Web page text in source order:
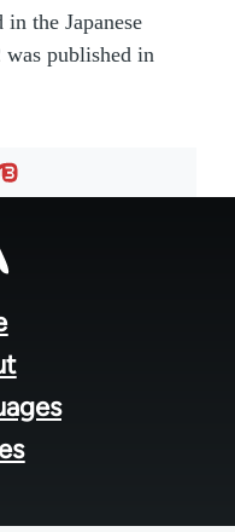
the Japanese
published in